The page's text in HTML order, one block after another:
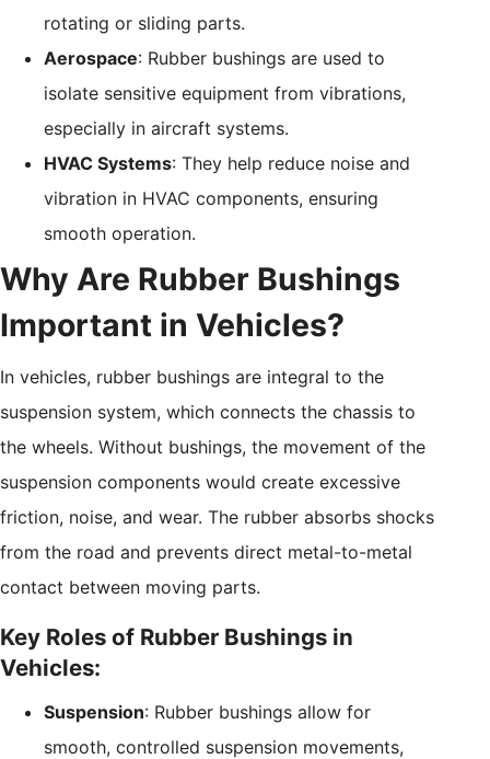
rotating or sliding parts.
Aerospace: Rubber bushings are used to
isolate sensitive equipment from vibrations,
especially in aircraft systems.
HVAC Systems: They help reduce noise and
vibration in HVAC components, ensuring
smooth operation.
Why Are Rubber Bushings
Important in Vehicles?
In vehicles, rubber bushings are integral to the
suspension system, which connects the chassis to
the wheels. Without bushings, the movement of the
suspension components would create excessive
friction, noise, and wear. The rubber absorbs shocks
from the road and prevents direct metal-to-metal
contact between moving parts.
Key Roles of Rubber Bushings in
Vehicles:
Suspension: Rubber bushings allow for
smooth, controlled suspension movements,